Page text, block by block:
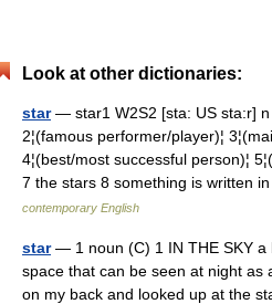
Look at other dictionaries:
star— star1 W2S2 [sta: US
2¦(famous performer/player)¦
4¦(best/most successful person)¦
7 the stars 8 something is written
contemporary English
star— 1 noun (C) 1 IN THE SKY a
space that can be seen at night as
on my back and looked up at the